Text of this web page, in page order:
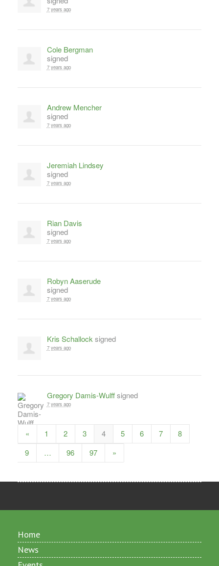
7 years ago
Cole Bergman
signed
7 years ago
Andrew Mencher
signed
7 years ago
Jeremiah Lindsey
signed
7 years ago
Rian Davis
signed
7 years ago
Robyn Aaserude
signed
7 years ago
Kris Schallocksigned
7 years ago
Gregory Damis-Wulffsigned
7 years ago
« 1 2 3 4 5 6 7
8
9
… 96 97 »
Home
News